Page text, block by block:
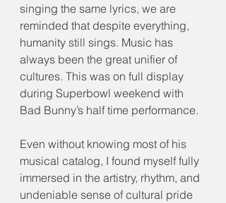
singing the same lyrics, we are
reminded that despite everything,
humanity still sings. Music has
always been the great unifier of
cultures. This was on full display
during Superbowl weekend with
Bad Bunny’s half time performance.
Even without knowing most of his
musical catalog, I found myself fully
immersed in the artistry, rhythm, and
undeniable sense of cultural pride